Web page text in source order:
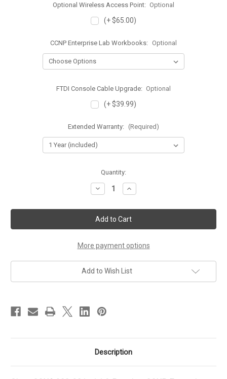
Optional Wireless Access Point: Optional
(+ $65.00)
CCNP Enterprise Lab Workbooks: Optional
FTDI Console Cable Upgrade: Optional
(+ $39.99)
Extended Warranty: (Required)
Quantity:
Decrease
Quantity
Cisco
CCNA
&
Premium
Enterprise
Kit
Increase
Quantity
Cisco
CCNA
&
Premium
Enterprise
Kit
More payment options
Add to Wish List
Description